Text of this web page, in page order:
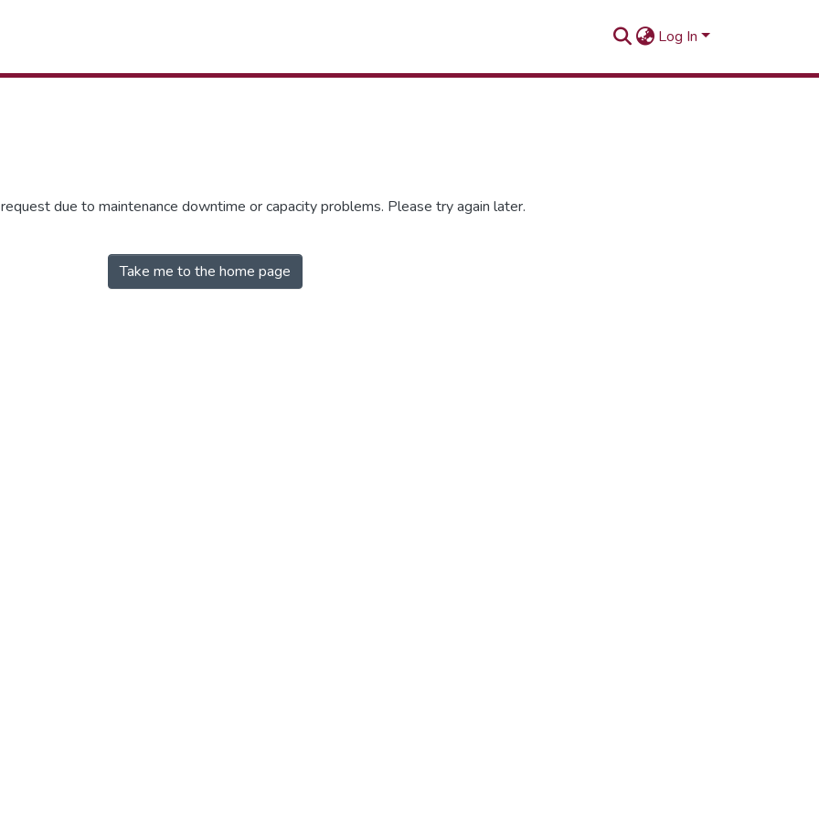
Log In
due to maintenance downtime or capacity problems. Please try again later.
Take me to the home page